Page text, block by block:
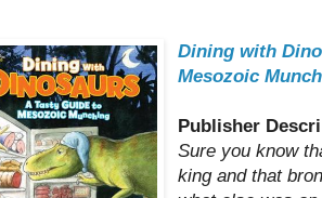
Dining with
Mesozoic
Publisher
Sure you know
king and that